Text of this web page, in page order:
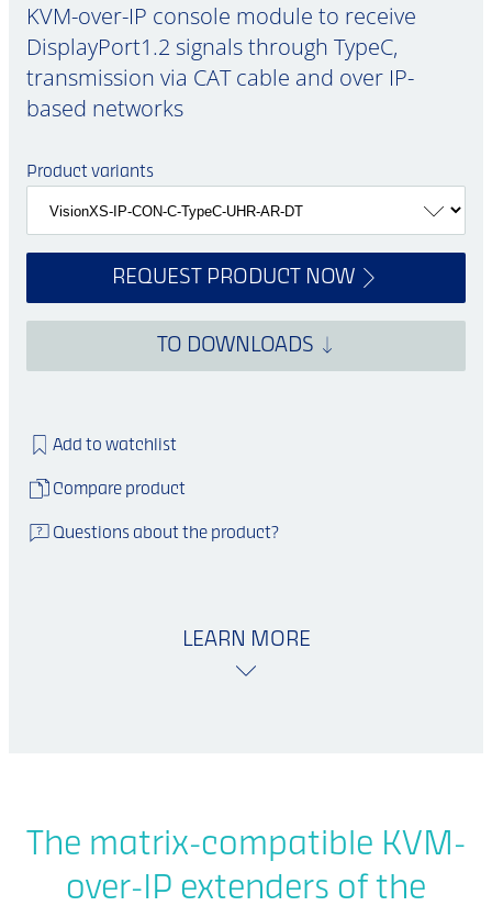
KVM-over-IP console module to receive
DisplayPort1.2 signals through TypeC,
transmission via CAT cable and over IP-
based networks
Product variants
REQUEST PRODUCT NOW
TO DOWNLOADS
Add to watchlist
Compare product
Questions about the product?
LEARN MORE
The matrix-compatible KVM-
over-IP extenders of the